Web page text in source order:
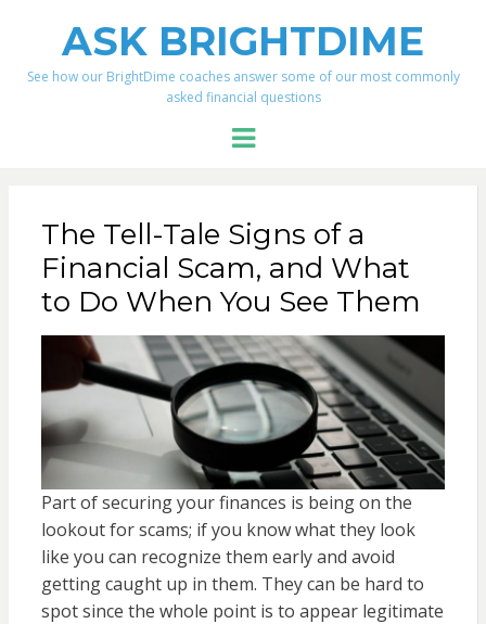
ASK BRIGHTDIME
See how our BrightDime coaches answer some of our most commonly
asked financial questions
Menu
The Tell-Tale Signs of a
Financial Scam, and What
to Do When You See Them
Part of securing your finances is being on the
lookout for scams; if you know what they look
like you can recognize them early and avoid
getting caught up in them. They can be hard to
spot since the whole point is to appear legitimate